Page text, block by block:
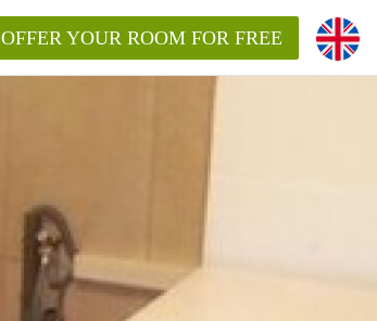
OFFER YOUR ROOM FOR FREE